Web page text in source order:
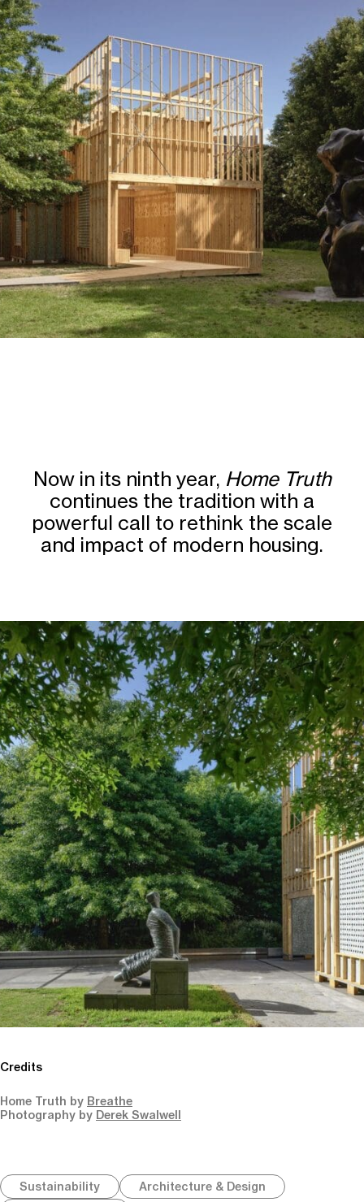
Now in its ninth year, Home Truth
continues the tradition with a
powerful call to rethink the scale
and impact of modern housing.
Credits
Home Truth by Breathe
Photography by Derek Swalwell
Sustainability
Architecture & Design